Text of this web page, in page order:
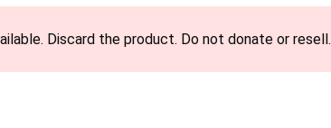
Discard the product. Do not donate or resell.